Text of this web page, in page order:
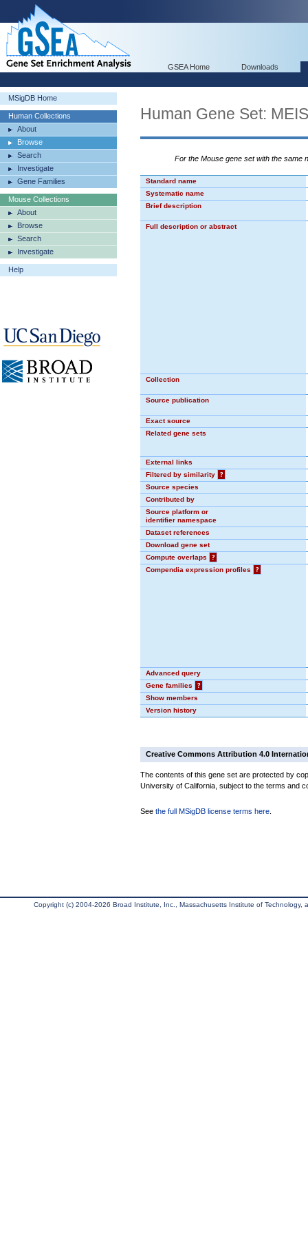
GSEA Home Downloads
MSigDB Home
Human Collections
About
Browse
Search
Investigate
Gene Families
Mouse Collections
About
Browse
Search
Investigate
Help
Human Gene Set:
For the Mouse gene set with the same
Standard name
Systematic name
Brief description
Full description or abstract
Collection
Source publication
Exact source
Related gene sets
External links
Filtered by similarity
?
Source species
Contributed by
Source platform or
identifier namespace
Dataset references
Download gene set
Compute overlaps
?
Compendia expression profiles
?
Advanced query
Gene families
?
Show members
Version history
Creative Commons Attribution 4.0
The contents of this gene set are protected by
University of California, subject to the terms and
See the full MSigDB license terms here
Copyright (c) 2004-2026 Broad Institute, Inc., Massachusetts Institute of Technology,